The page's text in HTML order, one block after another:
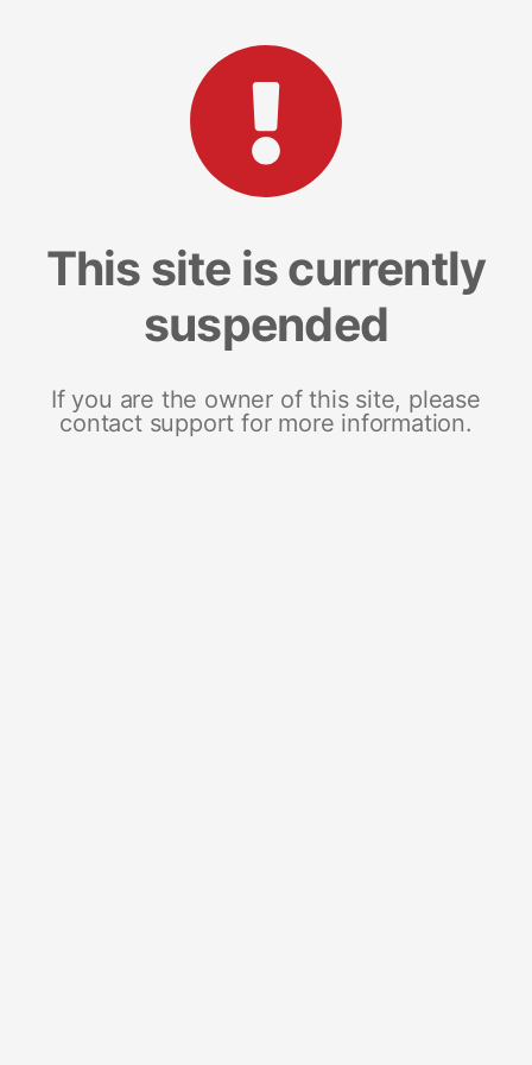
This site is currently
suspended
If you are the owner of this site, please
contact support for more information.